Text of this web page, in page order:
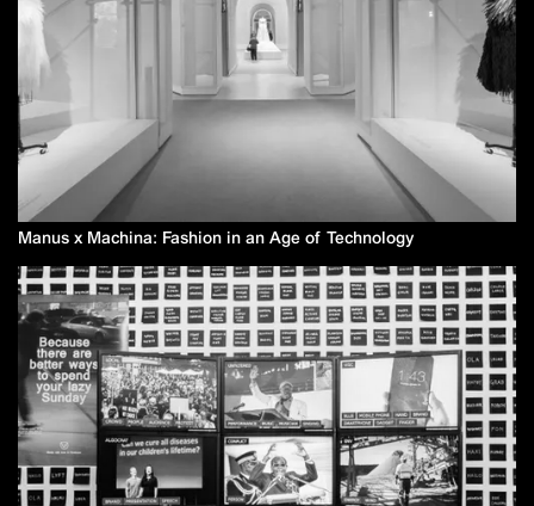
Manus x Machina: Fashion in an Age of Technology